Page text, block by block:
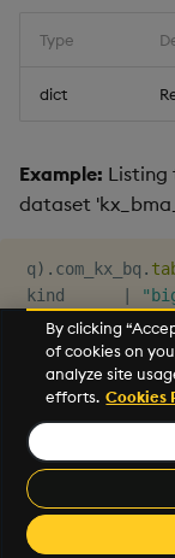
Type
dict
Example: Listing
dataset
q) . com_kx_bq .
kind
etag |
tables
| +
totalItems| 2f
©2026 KX. All
trademarks of KX
Limited.
Made with
Material
By clicking
of cookies on
analyze site
efforts. Cookies